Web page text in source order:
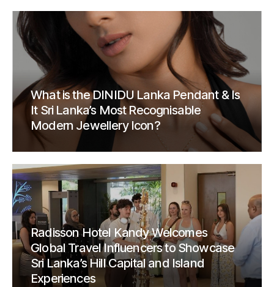
What is the DINIDU Lanka Pendant & Is
It Sri Lanka’s Most Recognisable
Modern Jewellery Icon?
Radisson Hotel Kandy Welcomes
Global Travel Influencers to Showcase
Sri Lanka’s Hill Capital and Island
Experiences